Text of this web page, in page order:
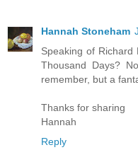
Hannah Stoneham
Speaking of
Thousand Days?
remember, but a
Thanks for sharing
Hannah
Reply